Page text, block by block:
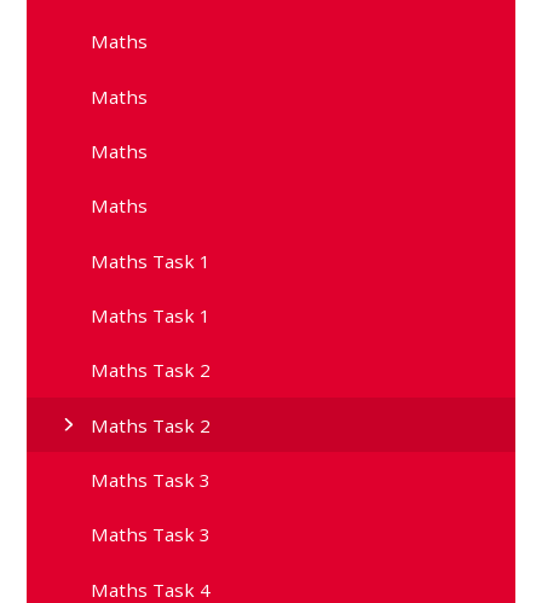
Maths
Maths
Maths
Maths
Maths Task 1
Maths Task 1
Maths Task 2
Maths Task 2
Maths Task 3
Maths Task 3
Maths Task 4